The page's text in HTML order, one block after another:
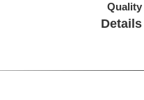
Quality
Details